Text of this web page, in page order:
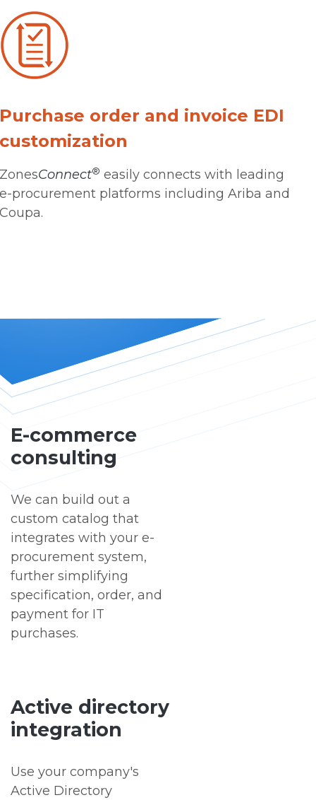
Purchase order and invoice EDI
customization
ZonesConnect® easily connects with leading
e-procurement platforms including Ariba and
Coupa.
E-commerce
consulting
We can build out a
custom catalog that
integrates with your e-
procurement system,
further simplifying
specification, order, and
payment for IT
purchases.
Active directory
integration
Use your company's
Active Directory